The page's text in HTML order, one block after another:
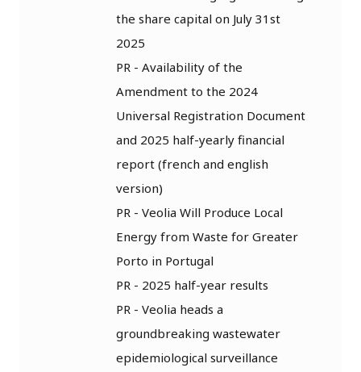
the share capital on July 31st
2025
PR - Availability of the
Amendment to the 2024
Universal Registration Document
and 2025 half-yearly financial
report (french and english
version)
PR - Veolia Will Produce Local
Energy from Waste for Greater
Porto in Portugal
PR - 2025 half-year results
PR - Veolia heads a
groundbreaking wastewater
epidemiological surveillance